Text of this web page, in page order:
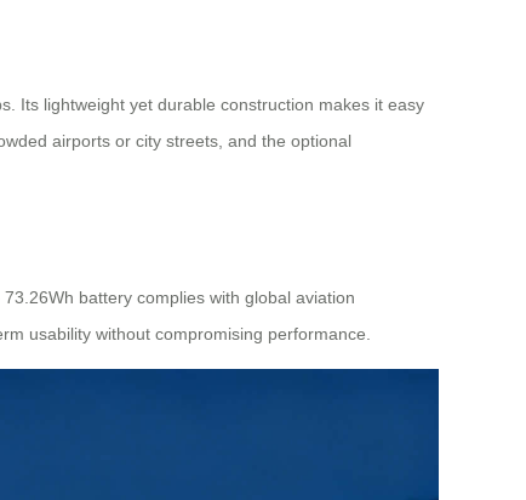
Its lightweight yet durable construction makes it easy
airports or city streets, and the optional
battery complies with global aviation
usability without compromising performance.